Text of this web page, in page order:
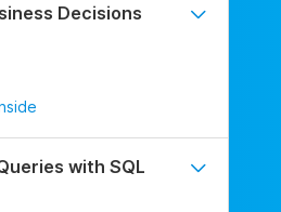
Decisions
with SQL